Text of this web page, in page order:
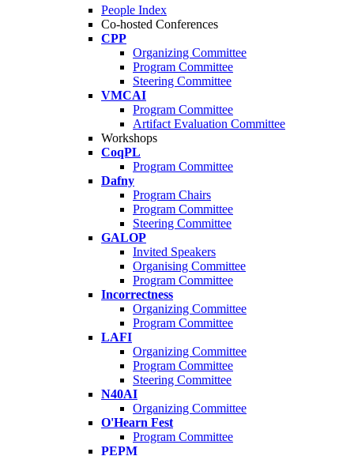
People Index
Co-hosted Conferences
CPP
Organizing Committee
Program Committee
Steering Committee
VMCAI
Program Committee
Artifact Evaluation Committee
Workshops
CoqPL
Program Committee
Dafny
Program Chairs
Program Committee
Steering Committee
GALOP
Invited Speakers
Organising Committee
Program Committee
Incorrectness
Organizing Committee
Program Committee
LAFI
Organizing Committee
Program Committee
Steering Committee
N40AI
Organizing Committee
O'Hearn Fest
Program Committee
PEPM